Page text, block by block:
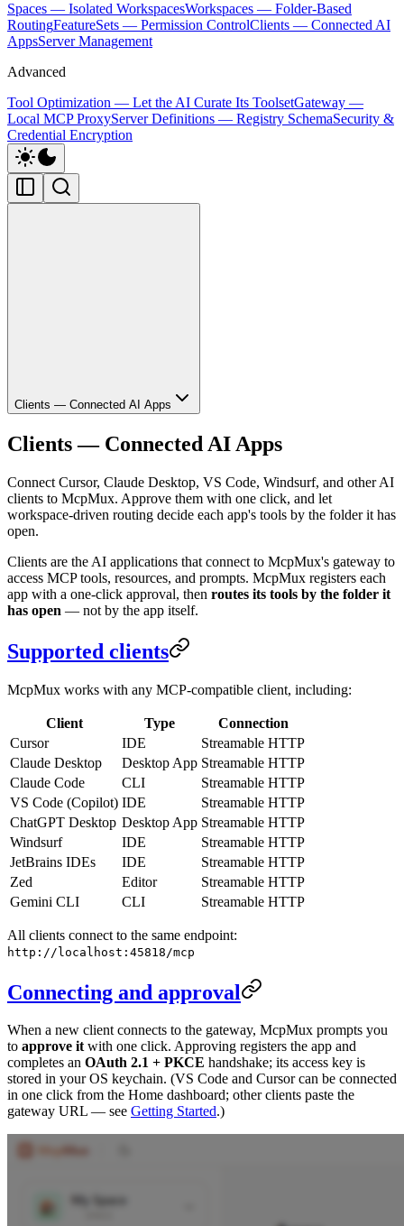
Spaces — Isolated WorkspacesWorkspaces — Folder-Based
RoutingFeatureSets — Permission ControlClients — Connected AI
AppsServer Management
Advanced
Tool Optimization — Let the AI Curate Its ToolsetGateway —
Local MCP ProxyServer Definitions — Registry SchemaSecurity &
Credential Encryption
Clients — Connected AI Apps
Clients — Connected AI Apps
Connect Cursor, Claude Desktop, VS Code, Windsurf, and other AI
clients to McpMux. Approve them with one click, and let
workspace-driven routing decide each app's tools by the folder it has
open.
Clients are the AI applications that connect to McpMux's gateway to
access MCP tools, resources, and prompts. McpMux registers each
app with a one-click approval, then routes its tools by the folder it
has open — not by the app itself.
Supported clients
McpMux works with any MCP-compatible client, including:
Client Type
Connection
Cursor
IDE
Streamable HTTP
Claude Desktop
Desktop App Streamable HTTP
Claude Code
CLI
Streamable HTTP
VS Code (Copilot) IDE
Streamable HTTP
ChatGPT Desktop Desktop App Streamable HTTP
Windsurf
IDE
Streamable HTTP
JetBrains IDEs
IDE
Streamable HTTP
Zed
Editor
Streamable HTTP
Gemini CLI
CLI Streamable HTTP
All clients connect to the same endpoint:
http://localhost:45818/mcp
Connecting and approval
When a new client connects to the gateway, McpMux prompts you
to approve itwith one click. Approving registers the app and
completes an OAuth 2.1 + PKCE handshake; its access key is
stored in your OS keychain. (VS Code and Cursor can be connected
in one click from the Home dashboard; other clients paste the
gateway URL — see Getting Started.)